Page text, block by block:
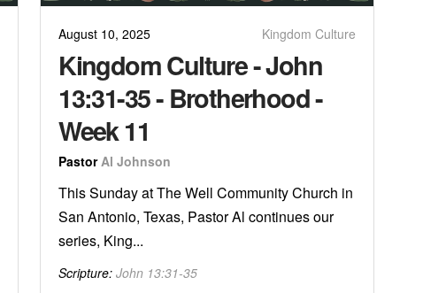
August 10, 2025 Kingdom Culture
Kingdom Culture - John
13:31-35 - Brotherhood -
Week 11
Pastor Al Johnson
This Sunday at The Well Community Church in
San Antonio, Texas, Pastor Al continues our
series, King...
Scripture: John 13:31-35